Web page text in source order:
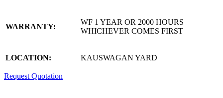
WARRANTY:
WF 1 YEAR OR 2000 HOURS
WHICHEVER COMES FIRST
LOCATION: KAUSWAGAN YARD
Request Quotation